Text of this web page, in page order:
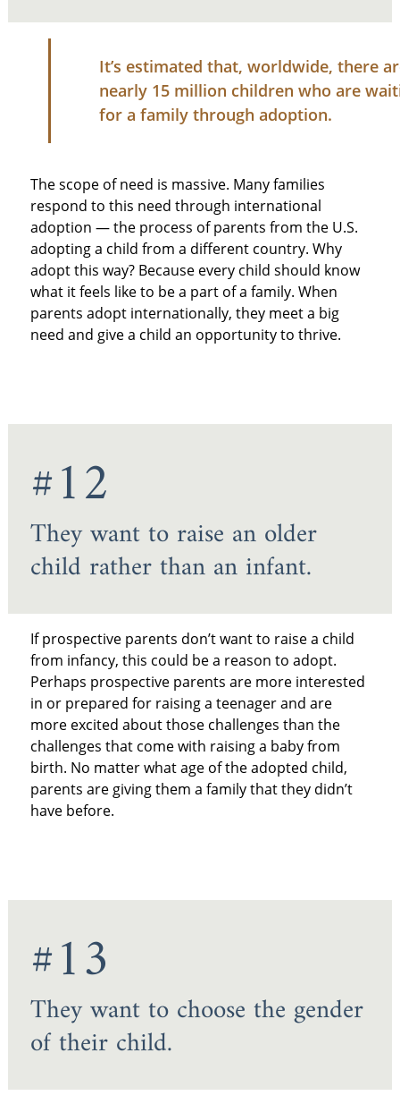
It’s estimated that, worldwide, there
nearly 15 million children who are
for a family through adoption.
The scope of need is massive. Many families
respond to this need through international
adoption — the process of parents from the U.S.
adopting a child from a different country. Why
adopt this way? Because every child should know
what it feels like to be a part of a family. When
parents adopt internationally, they meet a big
need and give a child an opportunity to thrive.
#12
They want to raise an older
child rather than an infant.
If prospective parents don’t want to raise a child
from infancy, this could be a reason to adopt.
Perhaps prospective parents are more interested
in or prepared for raising a teenager and are
more excited about those challenges than the
challenges that come with raising a baby from
birth. No matter what age of the adopted child,
parents are giving them a family that they didn’t
have before.
#13
They want to choose the gender
of their child.